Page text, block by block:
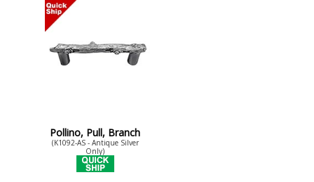
Pollino, Pull, Branch
(K1092-AS - Antique Silver
Only)